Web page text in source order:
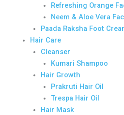
Refreshing Orange
Neem & Aloe Vera
Paada Raksha Foot
Hair Care
Cleanser
Kumari Shampoo
Hair Growth
Prakruti Hair Oil
Trespa Hair Oil
Hair Mask